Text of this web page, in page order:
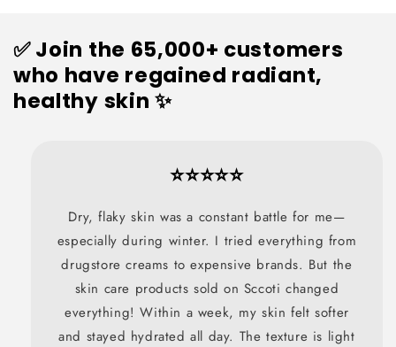
✅ Join the 65,000+ customers
who have regained radiant,
healthy skin ✨
⭐⭐⭐⭐⭐
Dry, flaky skin was a constant battle for me—
especially during winter. I tried everything from
drugstore creams to expensive brands. But the
skin care products sold on Sccoti changed
everything! Within a week, my skin felt softer
and stayed hydrated all day. The texture is light